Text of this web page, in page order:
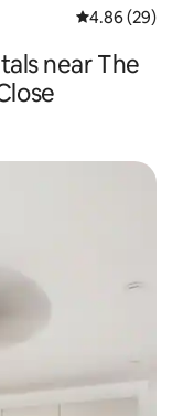
4.86 out of 5
4.86 (29)
near The